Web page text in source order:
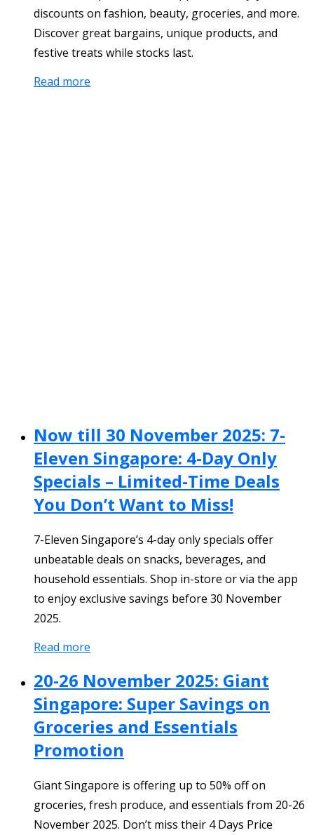
discounts on fashion, beauty, groceries, and more.
Discover great bargains, unique products, and
festive treats while stocks last.
Read more
Now till 30 November 2025: 7-
Eleven Singapore: 4-Day Only
Specials – Limited-Time Deals
You Don’t Want to Miss!
7-Eleven Singapore’s 4-day only specials offer
unbeatable deals on snacks, beverages, and
household essentials. Shop in-store or via the app
to enjoy exclusive savings before 30 November
2025.
Read more
20-26 November 2025: Giant
Singapore: Super Savings on
Groceries and Essentials
Promotion
Giant Singapore is offering up to 50% off on
groceries, fresh produce, and essentials from 20-26
November 2025. Don’t miss their 4 Days Price